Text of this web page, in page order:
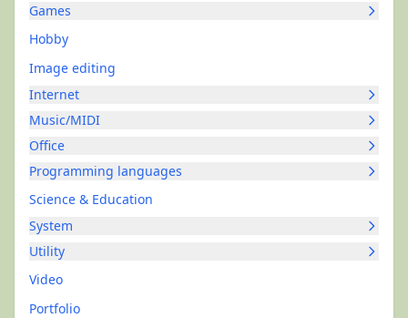
Games
Hobby
Image editing
Internet
Music/MIDI
Office
Programming languages
Science & Education
System
Utility
Video
Portfolio